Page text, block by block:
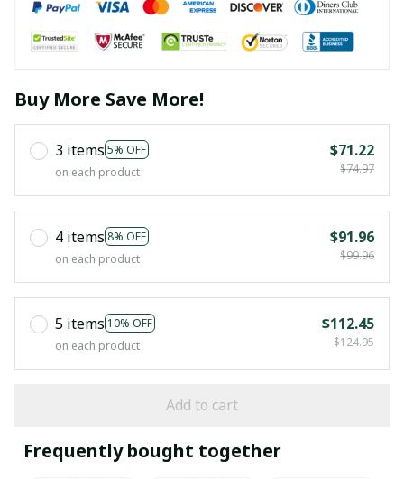
Buy More Save More!
3 items 5% OFF
on each product
$71.22
$74.97
4 items 8% OFF
on each product
$91.96
$99.96
5 items 10% OFF
on each product
$112.45
$124.95
Add to cart
Frequently bought together